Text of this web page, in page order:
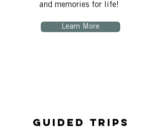
and memories for life!
Learn More
Guided Trips